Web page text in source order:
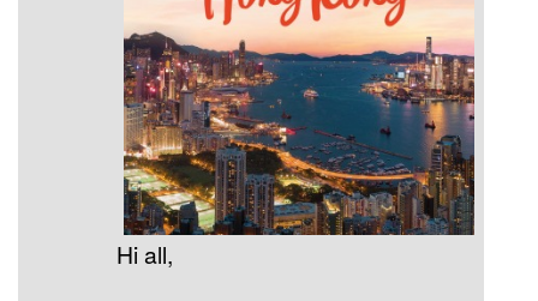
Hi all,